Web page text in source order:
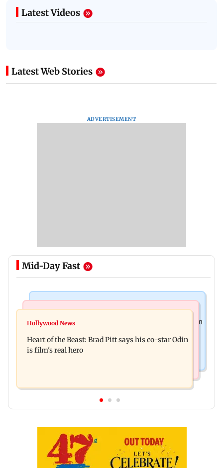
Latest Videos
Latest Web Stories
ADVERTISEMENT
Mid-Day Fast
Financial stocks, rising crude oil prices weigh on
'hollow': AAP
Hollywood News
Heart of the Beast: Brad Pitt says his co-star Odin
is film's real hero